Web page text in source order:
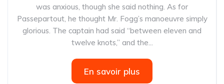
was anxious, though she said nothing. As for
Passepartout, he thought Mr. Fogg’s manoeuvre simply
glorious. The captain had said “between eleven and
twelve knots,” and the...
En savoir plus